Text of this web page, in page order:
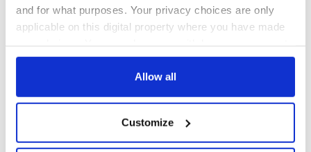
and for what purposes. Your privacy choices are only
applicable on this digital property where you have made
any time from the Cookie Declaration or by clicking on
Collect information about your geographical
location which can be accurate to within several
Allow all
Customize